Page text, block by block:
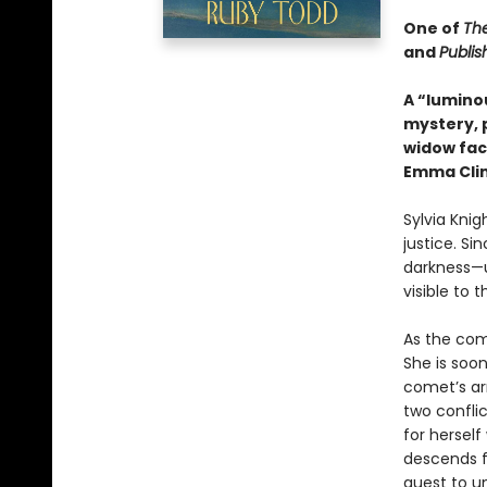
One of
and
A
mystery,
widow
Emma
Sylvia
justice.
visible to
As the
She is
comet’s
two
for herself
descends
quest to